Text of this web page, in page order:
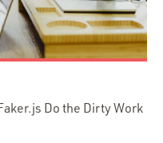
Do the Dirty Work